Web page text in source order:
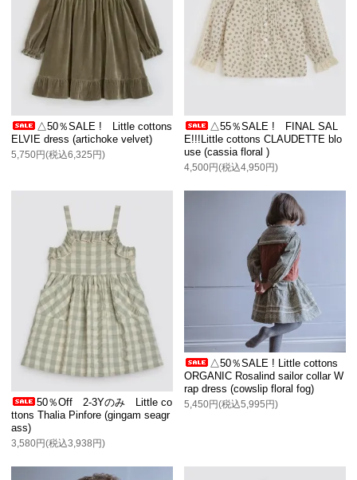
△50％SALE ! Little cottons
ELVIE dress (artichoke velvet)
5,750円(税込6,325円)
△55％SALE ! FINAL SAL
E!!!Little cottons CLAUDETTE blo
use (cassia floral )
4,500円(税込4,950円)
50％Off 2-3Yのみ Little co
ttons Thalia Pinfore (gingam seagr
ass)
3,580円(税込3,938円)
△50％SALE ! Little cottons
ORGANIC Rosalind sailor collar W
rap dress (cowslip floral fog)
5,450円(税込5,995円)